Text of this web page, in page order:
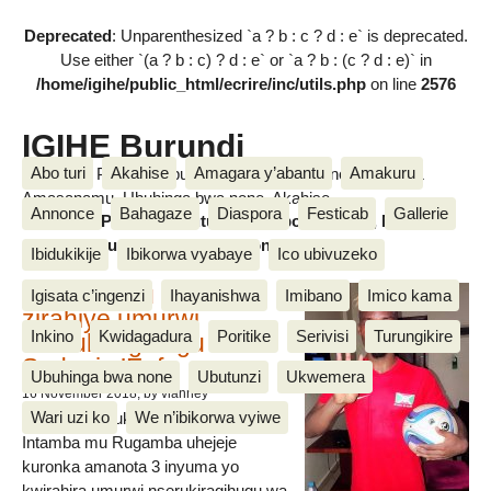
Deprecated: Unparenthesized `a ? b : c ? d : e` is deprecated.
Use either `(a ? b : c) ? d : e` or `a ? b : (c ? d : e)` in
/home/igihe/public_html/ecrire/inc/utils.phpon line 2576
IGIHE Burundi
Amakuru, Poritike, Ubutunzi, Diaspora, Inkino, Muzika &
Amasanamu, Ubuhinga bwa none, Akahise......
Abo turi Akahise Amagara y’abantu Amakuru
Annonce Bahagaze Diaspora Festicab Gallerie
Ibidukikije Ibikorwa vyabaye Ico ubivuzeko
Igisata c’ingenzi Ihayanishwa Imibano Imico kama
Inkino Kwidagadura Poritike Serivisi Turungikire
Ubuhinga bwa none Ubutunzi Ukwemera
Wari uzi ko We n’ibikorwa vyiwe
Amakuru, Poritike, Ubutunzi, Diaspora, Inkino, Muzika &
Amasanamu, Ubuhinga bwa none, Akahise......
Intamba mu rugamba
zirahiye umurwi
nserukiragihugu wa
Sudani y’Epfo
16 November 2018, by vianney
Umurwi nserukiragihugu w’Uburundi
Intamba mu Rugamba uhejeje
kuronka amanota 3 inyuma yo